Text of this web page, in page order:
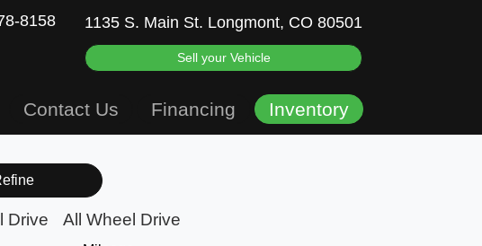
8158 1135 S. Main St. Longmont, CO 80501
Sell your Vehicle
Contact Us Financing Inventory
Drive All Wheel Drive